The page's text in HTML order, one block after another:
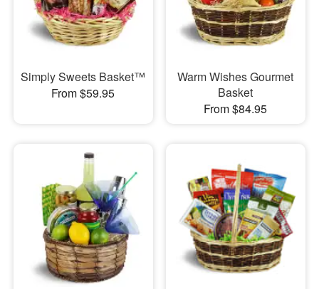
Simply Sweets Basket™
From $59.95
Warm Wishes Gourmet
Basket
From $84.95